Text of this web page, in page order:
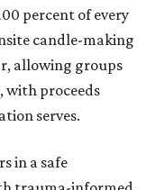
percent of every
candle-making
allowing groups
with proceeds
serves.
in a safe